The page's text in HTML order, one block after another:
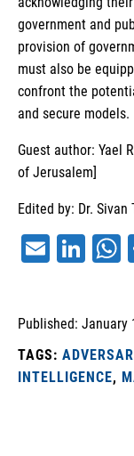
government and
provision of
must also be
confront the
and secure models.
Guest author: Yael
of Jerusalem]
Edited by: Dr. Sivan
Email
Published: January
TAGS:
INTELLIGENCE,